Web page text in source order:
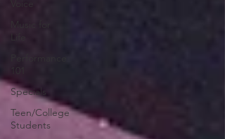
Life
Specials
Teen/College
Students